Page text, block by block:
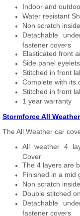
Indoor and
Water resistant
Non scratch
Detachable
fastener covers
Elasticated front
Side panel
Stitched in front
Complete with its
Stitched in front
1 year warranty
Stormforce All
The All Weather car
All weather 4
Cover
The 4 layers are
Finished in a mid
Non scratch
Double stitched
Detachable
fastener covers